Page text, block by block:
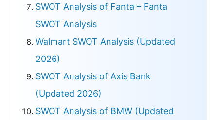
SWOT Analysis of Fanta – Fanta
SWOT Analysis
Walmart SWOT Analysis (Updated
2026)
SWOT Analysis of Axis Bank
(Updated 2026)
SWOT Analysis of BMW (Updated